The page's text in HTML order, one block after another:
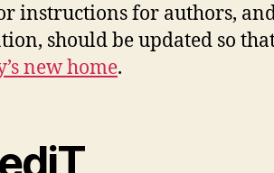
instructions for authors,
should be updated so
new home.